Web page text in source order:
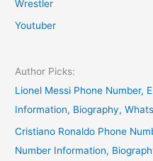
Wrestler
Youtuber
Author Picks:
Lionel Messi Phone Number,
Information, Biography,
Cristiano Ronaldo Phone
Number Information,